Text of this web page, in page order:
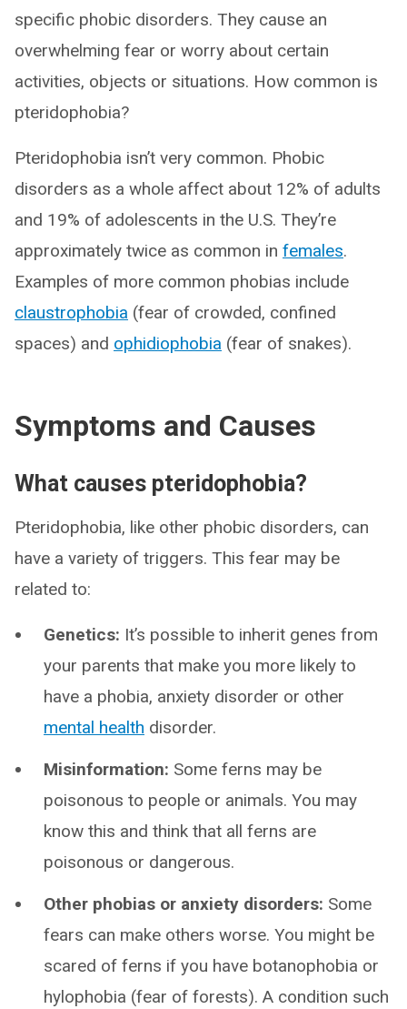
specific phobic disorders. They cause an
overwhelming fear or worry about certain
activities, objects or situations. How common is
pteridophobia?
Pteridophobia isn’t very common. Phobic
disorders as a whole affect about 12% of adults
and 19% of adolescents in the U.S. They’re
approximately twice as common in females.
Examples of more common phobias include
claustrophobia (fear of crowded, confined
spaces) and ophidiophobia (fear of snakes).
Symptoms and Causes
What causes pteridophobia?
Pteridophobia, like other phobic disorders, can
have a variety of triggers. This fear may be
related to:
Genetics: It’s possible to inherit genes from
your parents that make you more likely to
have a phobia, anxiety disorder or other
mental health disorder.
Misinformation: Some ferns may be
poisonous to people or animals. You may
know this and think that all ferns are
poisonous or dangerous.
Other phobias or anxiety disorders: Some
fears can make others worse. You might be
scared of ferns if you have botanophobia or
hylophobia (fear of forests). A condition such